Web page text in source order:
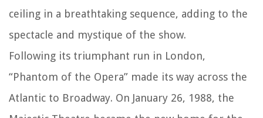
ceiling in a breathtaking sequence, adding to the
spectacle and mystique of the show.
Following its triumphant run in London,
“Phantom of the Opera” made its way across the
Atlantic to Broadway. On January 26, 1988, the